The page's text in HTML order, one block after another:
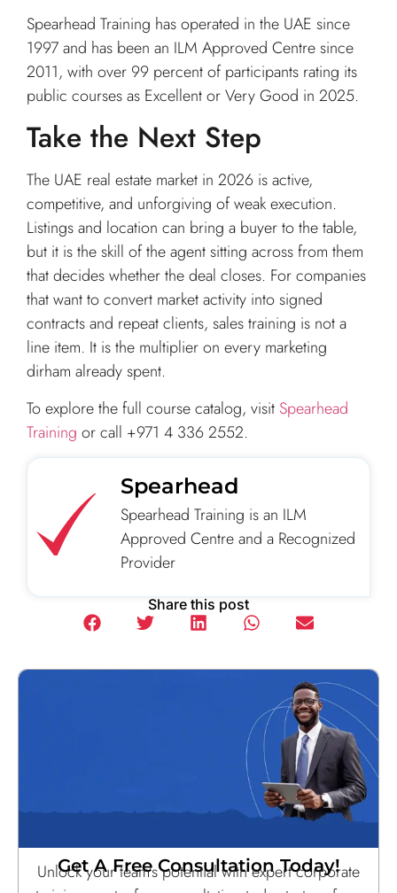
Spearhead Training has operated in the UAE since
1997 and has been an ILM Approved Centre since
2011, with over 99 percent of participants rating its
public courses as Excellent or Very Good in 2025.
Take the Next Step
The UAE real estate market in 2026 is active,
competitive, and unforgiving of weak execution.
Listings and location can bring a buyer to the table,
but it is the skill of the agent sitting across from them
that decides whether the deal closes. For companies
that want to convert market activity into signed
contracts and repeat clients, sales training is not a
line item. It is the multiplier on every marketing
dirham already spent.
To explore the full course catalog, visit Spearhead
Training or call +971 4 336 2552.
Spearhead
Spearhead Training is an ILM
Approved Centre and a Recognized
Provider
Share this post
Get A Free Consultation Today!
Unlock your team’s potential with expert corporate